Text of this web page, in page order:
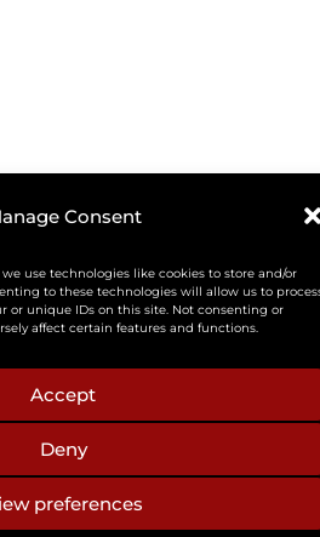
Consent
use technologies like cookies to store and/or
to these technologies will allow us to
or unique IDs on this site. Not consenting or
affect certain features and functions.
Accept
Deny
preferences